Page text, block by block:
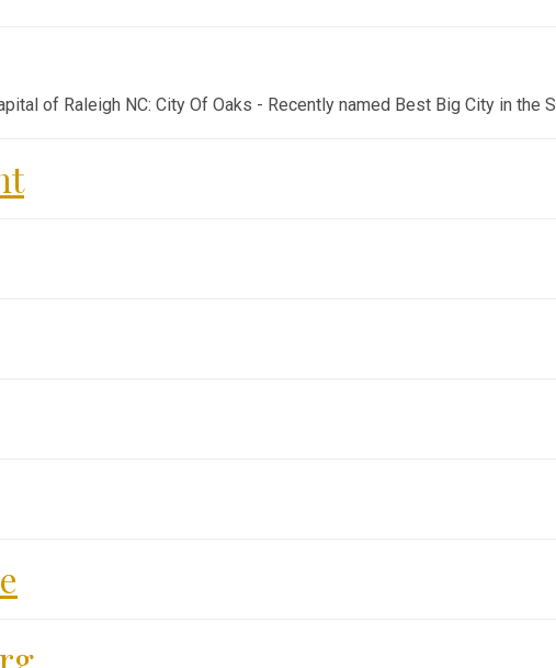
of Raleigh NC: City Of Oaks - Recently named Best Big City in the